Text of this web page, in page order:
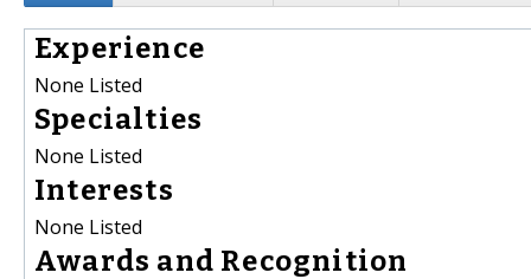
Experience
None Listed
Specialties
None Listed
Interests
None Listed
Awards and Recognition